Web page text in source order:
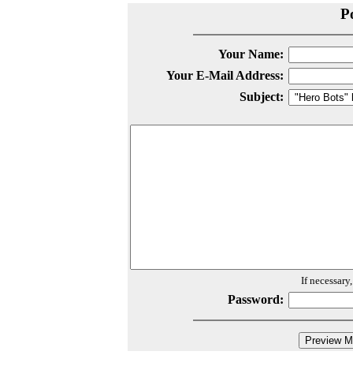
Your Name:
Your E-Mail Address:
Subject:
If
Password: